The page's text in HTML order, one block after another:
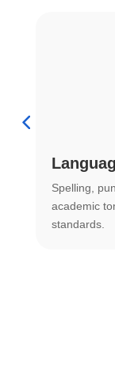
Spelling,
academic
standards.